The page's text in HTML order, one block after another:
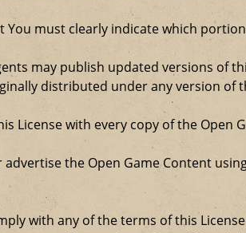
must clearly indicate which
may publish updated versions of
distributed under any version of
License with every copy of the Open
the Open Game Content
with any of the terms of this